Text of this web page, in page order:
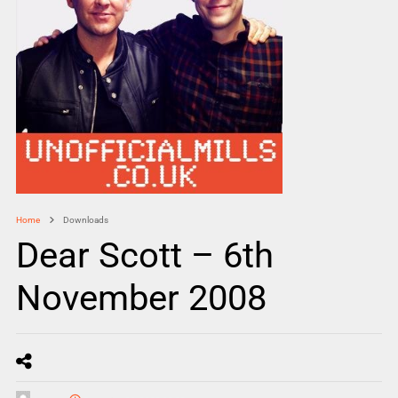
Home Downloads
Dear Scott – 6th
November 2008